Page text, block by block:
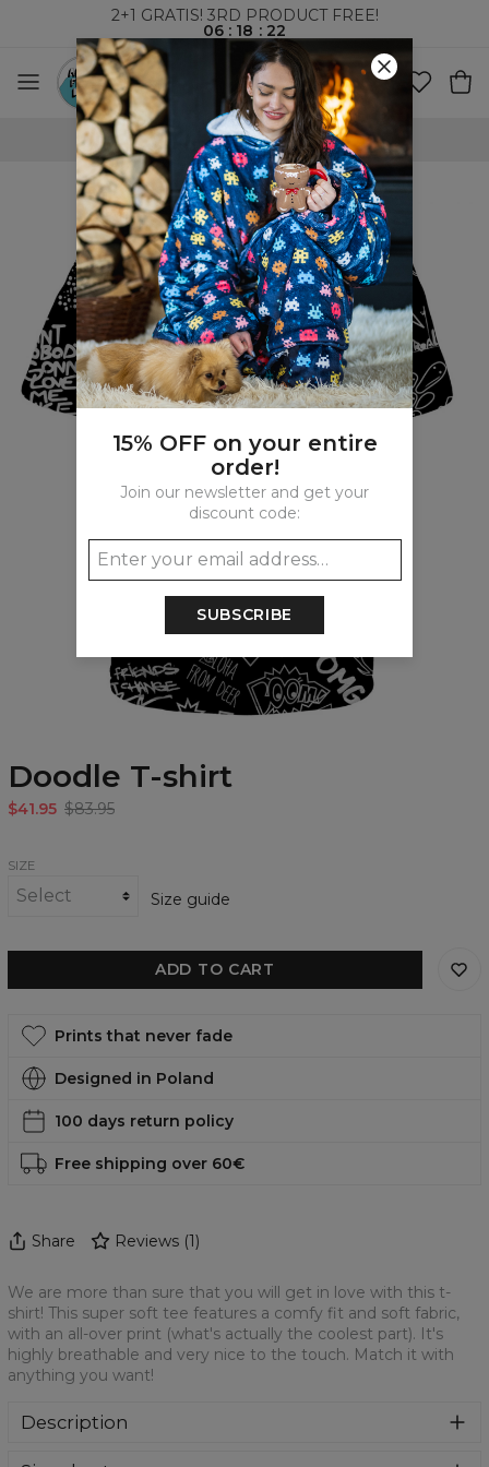
2+1 GRATIS! 3RD PRODUCT FREE!
06 : 18 : 22
WORLDWIDE SHIPPING
Doodle T-shirt
$41.95 $83.95
SIZE
Size guide
ADD TO CART
Prints that never fade
Designed in Poland
100 days return policy
Free shipping over 60€
Share Reviews (1)
We are more than sure that you will get in love with this t-
shirt! This super soft tee features a comfy fit and soft fabric,
with an all-over print (what's actually the coolest part). It's
highly breathable and very nice to the touch. Match it with
anything you want!
Description
15% OFF on your entire
order!
Join our newsletter and get your
discount code:
SUBSCRIBE